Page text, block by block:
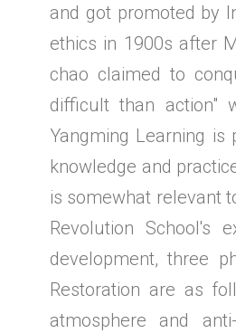
and got promoted by
ethics in 1900s after
chao claimed to
difficult than action"
Yangming Learning
knowledge and
is somewhat relevant
Revolution
development, three
Restoration are as
atmosphere and